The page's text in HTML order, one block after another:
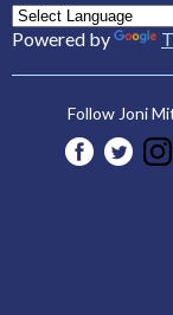
Powered by
Follow Joni